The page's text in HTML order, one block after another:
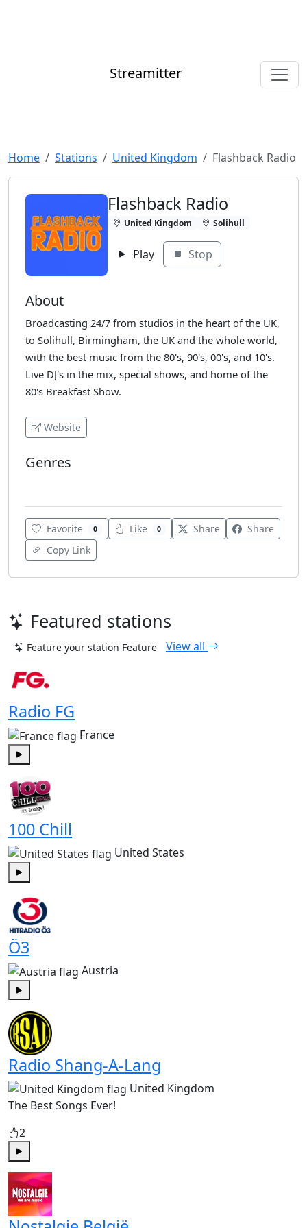
Streamitter
Home Stations United Kingdom Flashback Radio
Flashback Radio
United Kingdom Solihull
Play Stop
About
Broadcasting 24/7 from studios in the heart of the UK,
to Solihull, Birmingham, the UK and the whole world,
with the best music from the 80's, 90's, 00's, and 10's.
Live DJ's in the mix, special shows, and home of the
80's Breakfast Show.
Website
Genres
Favorite 0 Like 0 Share
Share
Copy Link
Featured stations
Feature your station Feature View all
Radio FG
France
100 Chill
United States
Ö3
Austria
Play
Radio Shang-A-Lang
United Kingdom
The Best Songs Ever!
2